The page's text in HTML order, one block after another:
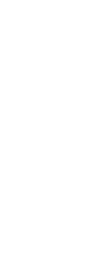
delivery to your
anywhere in